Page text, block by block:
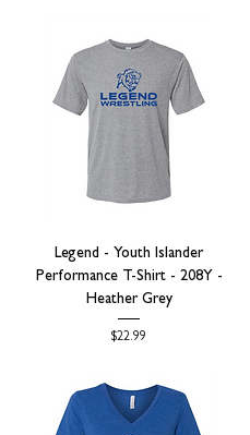
Legend - Youth Islander
Performance T-Shirt - 208Y -
Heather Grey
Price
$22.99